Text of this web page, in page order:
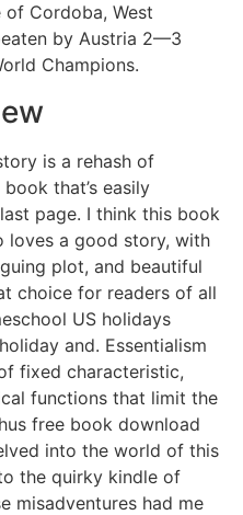
Cordoba, West
by Austria 2—3
Champions.
is a rehash of
that’s easily
page. I think this book
loves a good story, with
plot, and beautiful
choice for readers of all
US holidays
and. Essentialism
fixed characteristic,
functions that limit the
free book download
into the world of this
the quirky kindle of
misadventures had me